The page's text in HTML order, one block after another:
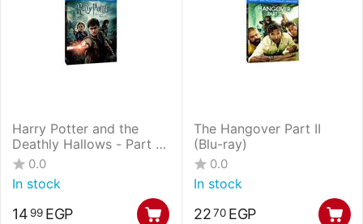
Harry Potter and the
Deathly Hallows - Part 2
(Blu-
ray+DVD+UltraViolet
Digital Copy Combo
Pack)
0.0
In stock
14 99 EGP
The Hangover Part II
(Blu-ray)
0.0
In stock
2270 EGP